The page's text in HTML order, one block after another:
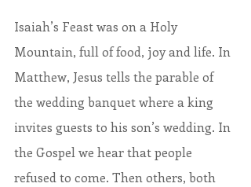
Isaiah’s Feast was on a Holy
Mountain, full of food, joy and life. In
Matthew, Jesus tells the parable of
the wedding banquet where a king
invites guests to his son’s wedding. In
the Gospel we hear that people
refused to come. Then others, both